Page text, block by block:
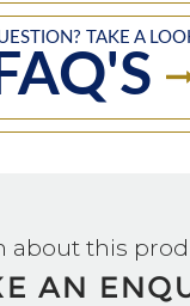
TAKE A
FAQ'S
about this
AN